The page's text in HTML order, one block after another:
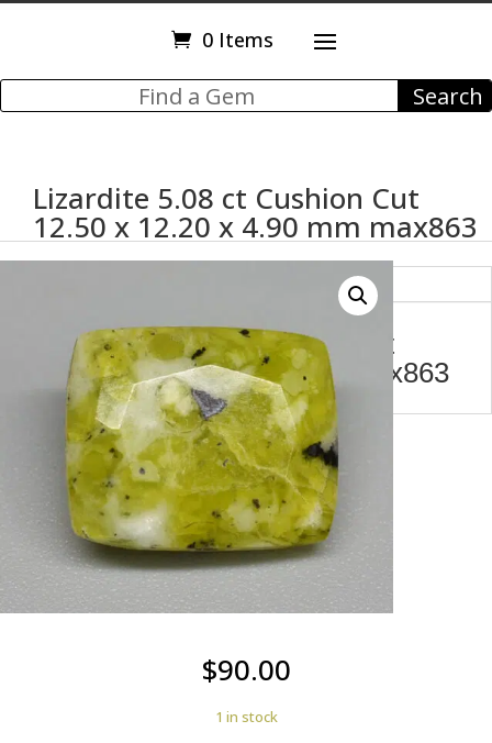
0 Items
Lizardite 5.08 ct Cushion Cut
12.50 x 12.20 x 4.90 mm max863
Lizardite 5.08 ct Cushion Cut
12.50 x 12.20 x 4.90 mm max863
$90.00
1 in stock